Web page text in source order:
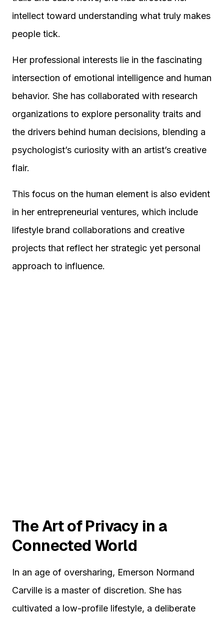
intellect toward understanding what truly makes
people tick.
Her professional interests lie in the fascinating
intersection of emotional intelligence and human
behavior. She has collaborated with research
organizations to explore personality traits and
the drivers behind human decisions, blending a
psychologist’s curiosity with an artist’s creative
flair.
This focus on the human element is also evident
in her entrepreneurial ventures, which include
lifestyle brand collaborations and creative
projects that reflect her strategic yet personal
approach to influence.
The Art of Privacy in a
Connected World
In an age of oversharing, Emerson Normand
Carville is a master of discretion. She has
cultivated a low-profile lifestyle, a deliberate